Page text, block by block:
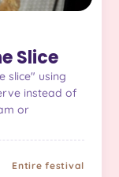
Slice
slice" using
instead of
or
Entire festival